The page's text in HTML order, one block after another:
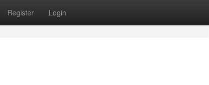
Register Login